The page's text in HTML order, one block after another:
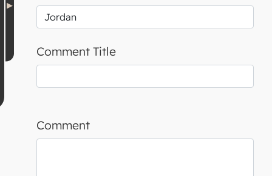
Comment Title
Comment